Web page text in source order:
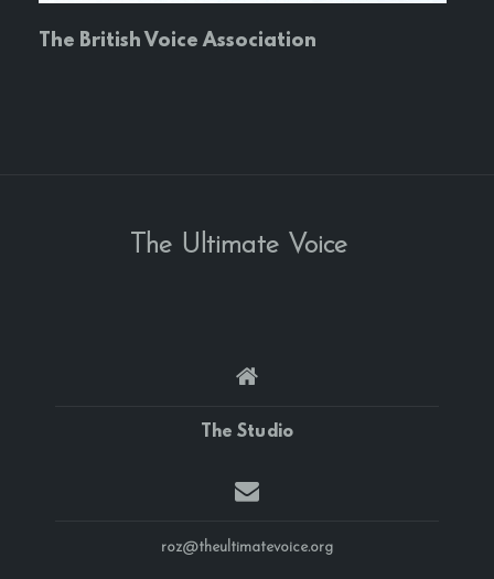
The British Voice Association
The Ultimate Voice
The Studio
roz@theultimatevoice.org